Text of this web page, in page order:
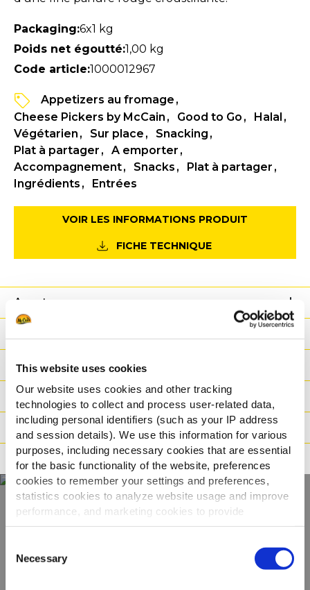
This website uses cookies
Our website uses cookies and other tracking
technologies to collect and process user-related data,
including personal identifiers (such as your IP address
and session details). We use this information for various
purposes, including necessary cookies that are essential
for the basic functionality of the website, preferences
cookies to remember your settings and preferences,
statistics cookies to analyze website usage and improve
performance, and marketing cookies to provide
personalized content and advertising.
By clicking 'Allow all cookies', you consent to the use of
all cookies. If you'd like to customize your preferences,
you can do so by clicking the options below and selecting
Selection
Necessary
Packaging:6x1 kg
Poids net égoutté:1,00 kg
Code article:1000012967
Appetizers au fromage
Cheese Pickers by McCain
Good to Go
Halal
Végétarien
Sur place
Snacking
Plat à partager
A emporter
Accompagnement
Snacks
Plat à partager
Ingrédients
Entrées
VOIR LES INFORMATIONS PRODUIT
FICHE TECHNIQUE
Avantage
Ingrédients
Poids / Transport
Modes de cuisson
Certifications
Découvrez notre
gamme complète